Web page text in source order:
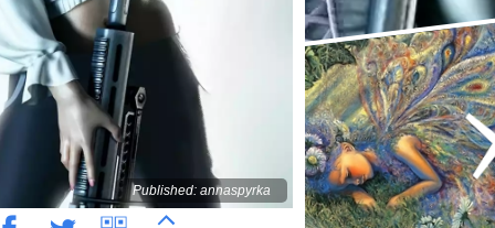
Published: annaspyrka